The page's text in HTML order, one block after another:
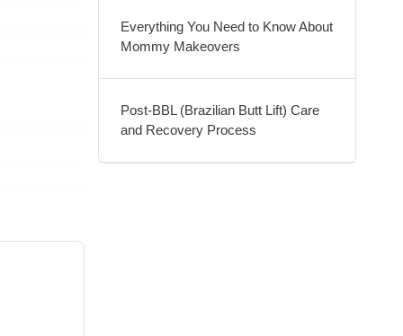
Everything You Need to Know About
Mommy Makeovers
Post-BBL (Brazilian Butt Lift) Care
and Recovery Process